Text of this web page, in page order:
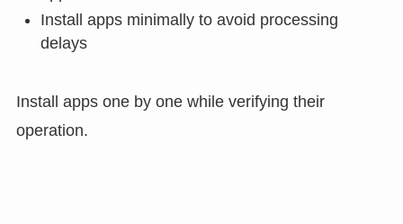
Install apps minimally to avoid processing
delays
Install apps one by one while verifying their
operation.